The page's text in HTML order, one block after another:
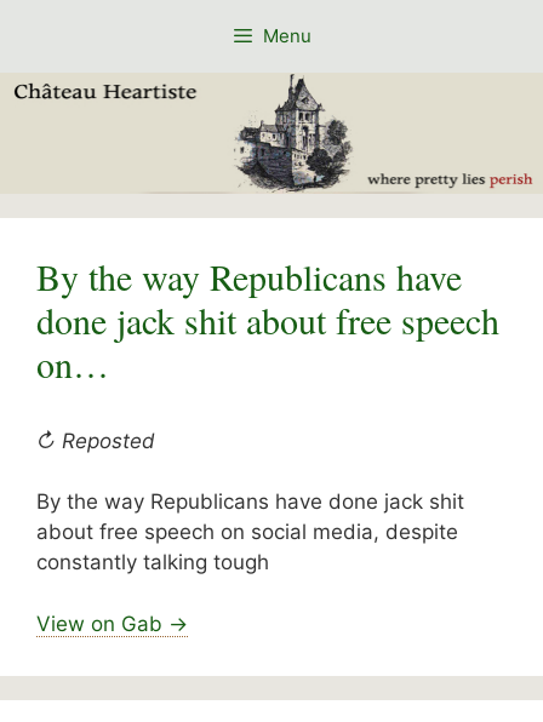
Menu
By the way Republicans have
done jack shit about free speech
on…
↻ Reposted
By the way Republicans have done jack shit
about free speech on social media, despite
constantly talking tough
View on Gab →